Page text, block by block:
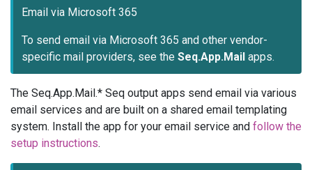
Email via Microsoft 365
To send email via Microsoft 365 and other vendor-
specific mail providers, see the Seq.App.Mail apps.
The Seq.App.Mail.* Seq output apps send email via various
email services and are built on a shared email templating
system. Install the app for your email service and follow the
setup instructions.